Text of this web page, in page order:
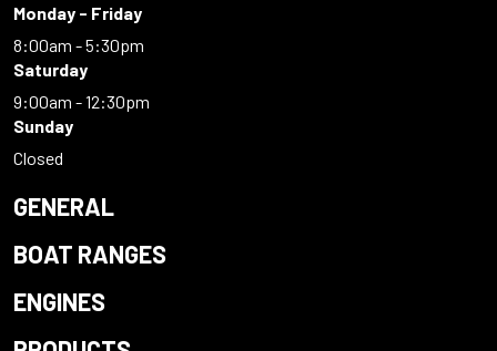
Monday - Friday
8:00am - 5:30pm
Saturday
9:00am - 12:30pm
Sunday
Closed
GENERAL
BOAT RANGES
ENGINES